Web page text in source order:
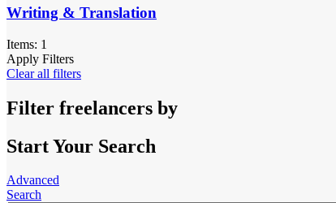
Writing & Translation
Items: 1
Apply Filters
Clear all filters
Filter freelancers by
Start Your Search
Advanced
Search